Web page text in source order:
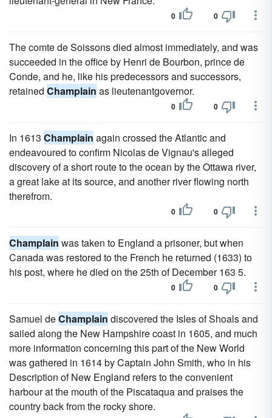
0 0
The comte de Soissons died almost immediately, and was
succeeded in the office by Henri de Bourbon, prince de
Conde, and he, like his predecessors and successors,
retained Champlain as lieutenantgovernor.
0 0
In 1613 Champlain again crossed the Atlantic and
endeavoured to confirm Nicolas de Vignau's alleged
discovery of a short route to the ocean by the Ottawa river,
a great lake at its source, and another river flowing north
therefrom.
0 0
Champlain was taken to England a prisoner, but when
Canada was restored to the French he returned (1633) to
his post, where he died on the 25th of December 163 5.
0 0
Samuel deChamplain discovered the Isles of Shoals and
sailed along the New Hampshire coast in 1605, and much
more information concerning this part of the New World
was gathered in 1614 by Captain John Smith, who in his
Description of New England refers to the convenient
harbour at the mouth of the Piscataqua and praises the
country back from the rocky shore.